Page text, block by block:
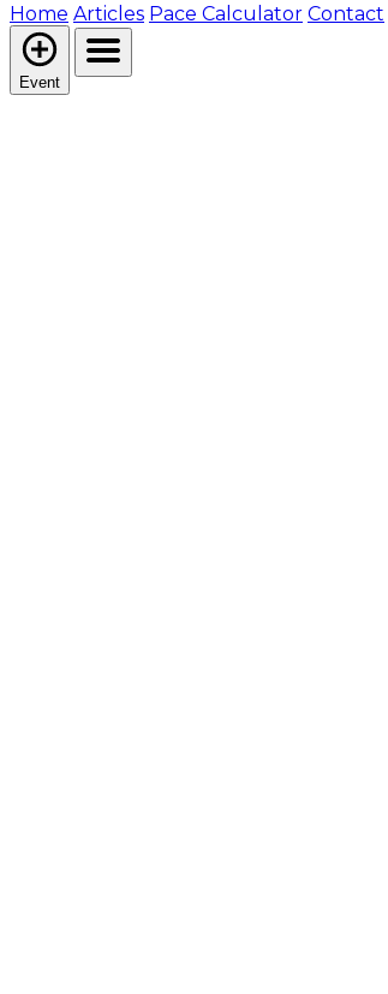
Home Articles Pace Calculator Contact
Event